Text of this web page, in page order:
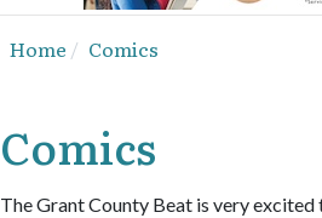
Home Comics
Comics
The Grant County Beat is very